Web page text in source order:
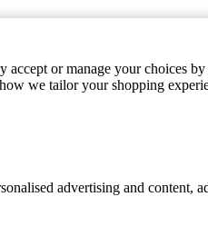
or manage your choices
we tailor your shopping
advertising and content,